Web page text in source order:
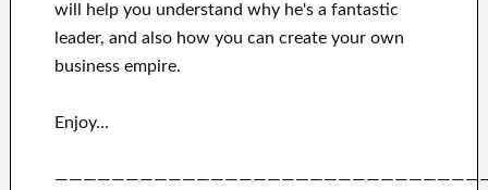
will
help you understand why he's a fantastic
leader, and also how you can create your own
business empire.
Enjoy…